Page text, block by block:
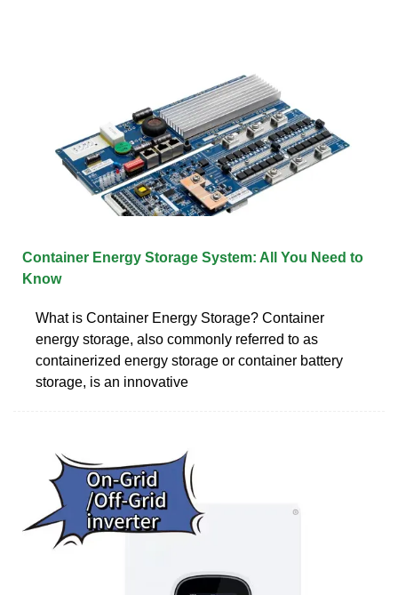
Container Energy Storage System: All You Need to
Know
What is Container Energy Storage? Container
energy storage, also commonly referred to as
containerized energy storage or container battery
storage, is an innovative